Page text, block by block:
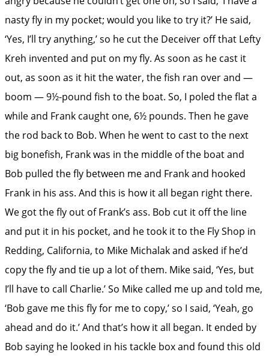
nasty fly in my pocket; would you like to try it?’ He said,
‘Yes, I’ll try anything,’ so he cut the Deceiver off that Lefty
Kreh invented and put on my fly. As soon as he cast it
out, as soon as it hit the water, the fish ran over and —
boom — 9½-pound fish to the boat. So, I poled the flat a
while and Frank caught one, 6½ pounds. Then he gave
the rod back to Bob. When he went to cast to the next
big bonefish, Frank was in the middle of the boat and
Bob pulled the fly between me and Frank and hooked
Frank in his ass. And this is how it all began right there.
We got the fly out of Frank’s ass. Bob cut it off the line
and put it in his pocket, and he took it to the Fly Shop in
Redding, California, to Mike Michalak and asked if he’d
copy the fly and tie up a lot of them. Mike said, ‘Yes, but
I’ll have to call Charlie.’ So Mike called me up and told me,
‘Bob gave me this fly for me to copy,’ so I said, ‘Yeah, go
ahead and do it.’ And that’s how it all began. It ended by
Bob saying he looked in his tackle box and found this old